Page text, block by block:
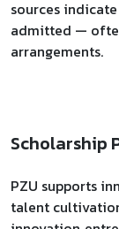
sources
admitted —
arrangements.
Scholarship
PZU supports
talent